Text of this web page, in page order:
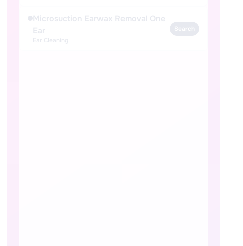
Microsuction Earwax Removal One
Ear
Ear Cleaning
Search